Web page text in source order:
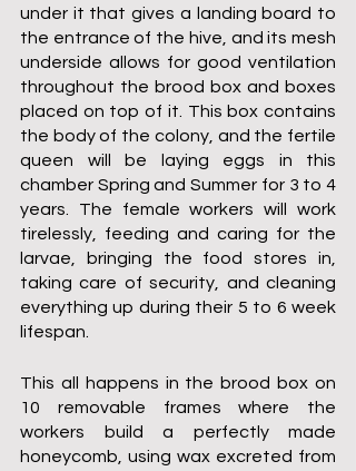
under it that gives a landing board to
the entrance of the hive, and its mesh
underside allows for good ventilation
throughout the brood box and boxes
placed on top of it. This box contains
the body of the colony, and the fertile
queen will be laying eggs in this
chamber Spring and Summer for 3 to 4
years. The female workers will work
tirelessly, feeding and caring for the
larvae, bringing the food stores in,
taking care of security, and cleaning
everything up during their 5 to 6 week
lifespan.
This all happens in the brood box on
10 removable frames where the
workers build a perfectly made
honeycomb, using wax excreted from